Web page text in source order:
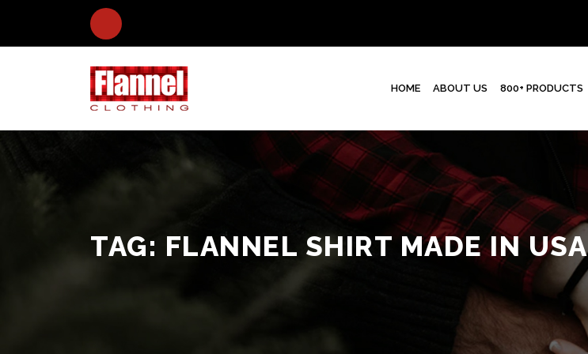
HOME ABOUT US 800+ PRODUCTS
TAG: FLANNEL SHIRT MADE IN USA